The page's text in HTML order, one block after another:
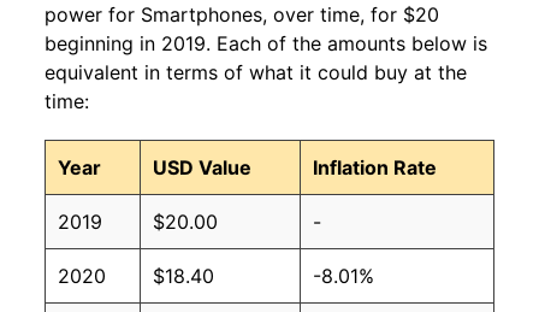
power for Smartphones, over time, for $20
beginning in 2019. Each of the amounts below is
equivalent in terms of what it could buy at the
time:
Year USD Value Inflation Rate
2019 $20.00 -
2020 $18.40 -8.01%